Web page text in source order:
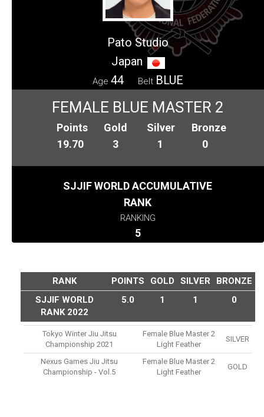
Pato Studio
Japan
Age 44 Belt BLUE
FEMALE BLUE MASTER 2
Points
19.70
Gold
3
Silver
1
Bronze
0
SJJIF WORLD ACCUMULATIVE
RANK
RANKING
5
RANK POINTS GOLD SILVER
BRONZE
SJJIF WORLD
RANK 2022
5.0 1 1 0
Tokyo Winter Jiu Jitsu
Championship 2021
Female Blue Master 2
Light Feather
SILVER
Nexus Games Jiu Jitsu
Championship - Vol.5
Female Blue Master 2
Light Feather
GOLD